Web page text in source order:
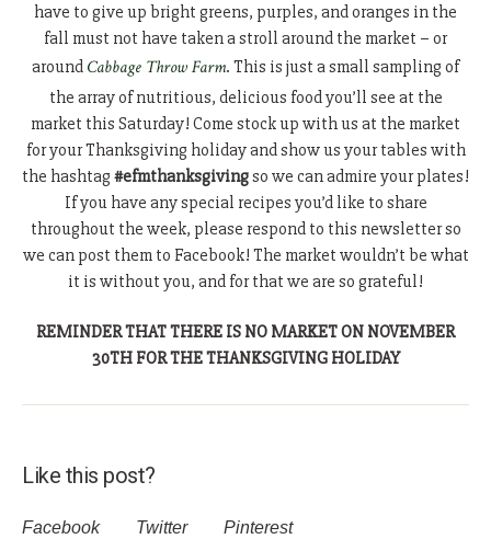
have to give up bright greens, purples, and oranges in the
fall must not have taken a stroll around the market – or
around Cabbage Throw Farm. This is just a small sampling of
the array of nutritious, delicious food you’ll see at the
market this Saturday! Come stock up with us at the market
for your Thanksgiving holiday and show us your tables with
the hashtag#efmthanksgivingso we can admire your plates!
If you have any special recipes you’d like to share
throughout the week, please respond to this newsletter so
we can post them to Facebook! The market wouldn’t be what
it is without you, and for that we are so grateful!
REMINDER THAT THERE IS NO MARKET ON NOVEMBER
30TH FOR THE THANKSGIVING HOLIDAY
Like this post?
Facebook Twitter Pinterest